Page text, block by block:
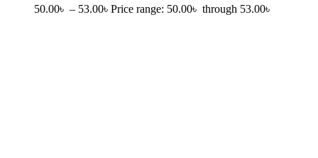
50.00৳ – 53.00৳ Price range: 50.00৳ through 53.00৳